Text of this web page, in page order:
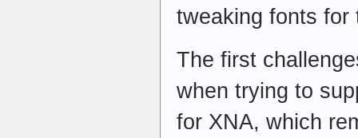
tweaking fonts for
The first
when trying to
for XNA, which